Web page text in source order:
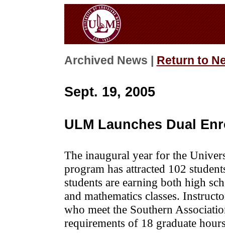
Archived News | Return to
Sept. 19, 2005
ULM Launches Dual
The inaugural year for the
program has attracted 102
students are earning both high
and mathematics classes.
who meet the Southern
requirements of 18 graduate